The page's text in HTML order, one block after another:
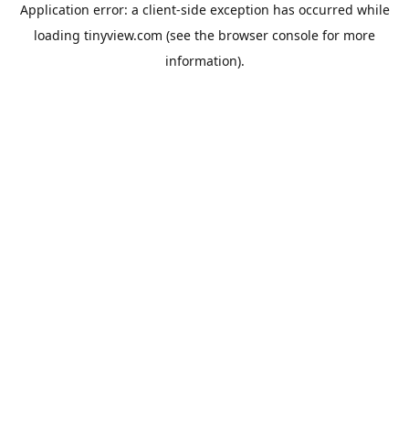
Application error: a client-side exception has occurred while
loading tinyview.com (see the browser console for more
information).